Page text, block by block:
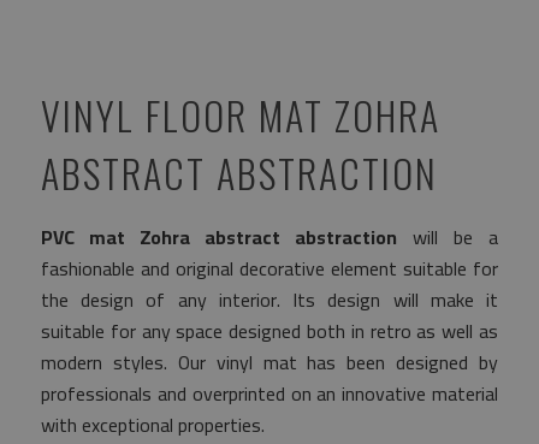
VINYL FLOOR MAT ZOHRA
ABSTRACT ABSTRACTION
PVC mat Zohra abstract abstraction will be a
fashionable and original decorative element suitable for
the design of any interior. Its design will make it
suitable for any space designed both in retro as well as
modern styles. Our vinyl mat has been designed by
professionals and overprinted on an innovative material
with exceptional properties.